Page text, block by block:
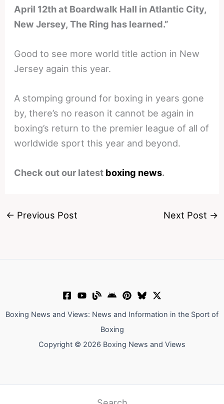
April 12th at Boardwalk Hall in Atlantic City,
New Jersey, The Ring has learned.”
Good to see more world title action in New
Jersey again this year.
A stomping ground for boxing in years gone
by, there’s no reason it cannot be again in
boxing’s return to the premier league of all of
worldwide sport this year and beyond.
Check out our latest boxing news.
← Previous Post Next Post →
Boxing News and Views: News and Information in the Sport of
Boxing
Copyright © 2026 Boxing News and Views